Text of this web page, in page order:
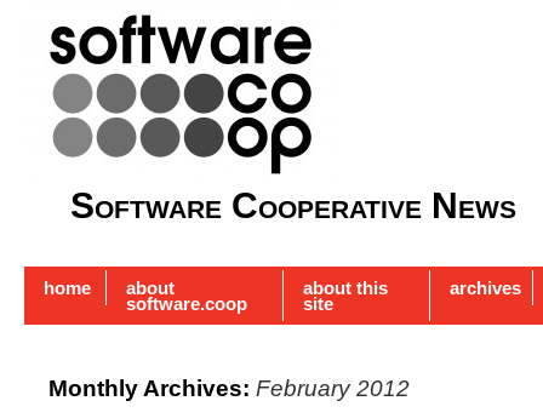
Software Cooperative News
home about
software.coop
about this
site
archives
Monthly Archives: February 2012